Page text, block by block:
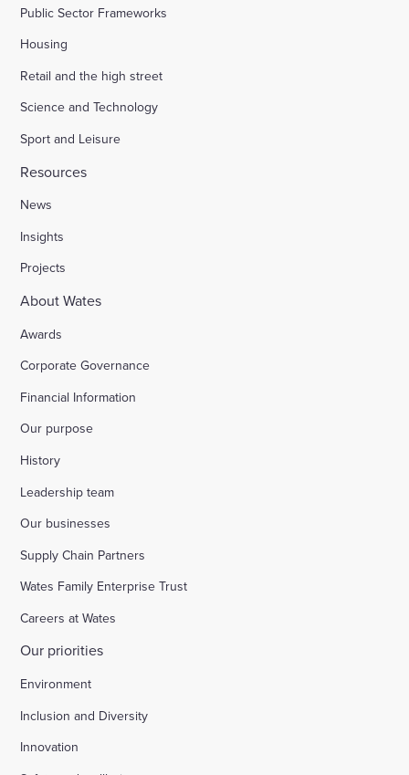
Public Sector Frameworks
Housing
Retail and the high street
Science and Technology
Sport and Leisure
Resources
News
Insights
Projects
About Wates
Awards
Corporate Governance
Financial Information
Our purpose
History
Leadership team
Our businesses
Supply Chain Partners
Wates Family Enterprise Trust
Careers at Wates
Our priorities
Environment
Inclusion and Diversity
Innovation